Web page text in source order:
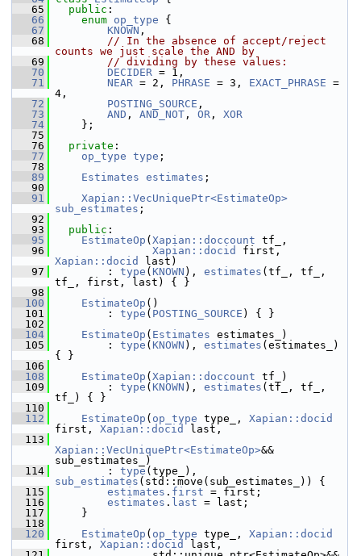
   65
public :
   66
enum op_type {
   67
KNOWN ,
   68
// In the absence of accept/reject
counts we just scale the AND by
   69
// dividing by these values:
   70
DECIDER = 1,
   71
NEAR = 2, PHRASE = 3, EXACT_PHRASE =
4,
   72
POSTING_SOURCE ,
   73
AND , AND_NOT , OR , XOR
   74
};
   75
   76
private :
   77
op_type type ;
   78
   89
Estimates estimates ;
   90
   91
Xapian::VecUniquePtr<EstimateOp>
sub_estimates ;
   92
   93
public :
   95
EstimateOp ( Xapian::doccount tf_,
   96
Xapian::docid
Xapian::docid
last)
   97
: type ( KNOWN ), estimates (tf_, tf_,
tf_, first, last) { }
   98
  100
EstimateOp ()
  101
: type ( POSTING_SOURCE ) { }
  102
  104
EstimateOp ( Estimates estimates_)
  105
: type ( KNOWN ), estimates (estimates_)
{ }
  106
  108
EstimateOp ( Xapian::doccount tf_)
  109
: type ( KNOWN ), estimates (tf_, tf_,
tf_) { }
  110
  112
EstimateOp ( op_type type_, Xapian::docid
first, Xapian::docid
last,
  113
Xapian::VecUniquePtr<EstimateOp>&&
sub_estimates_)
  114
: type
sub_estimates (std::move(sub_estimates_)) {
  115
estimates . first = first;
  116
estimates . last = last;
  117
}
  118
  120
EstimateOp ( op_type type_, Xapian::docid
first, Xapian::docid
last,